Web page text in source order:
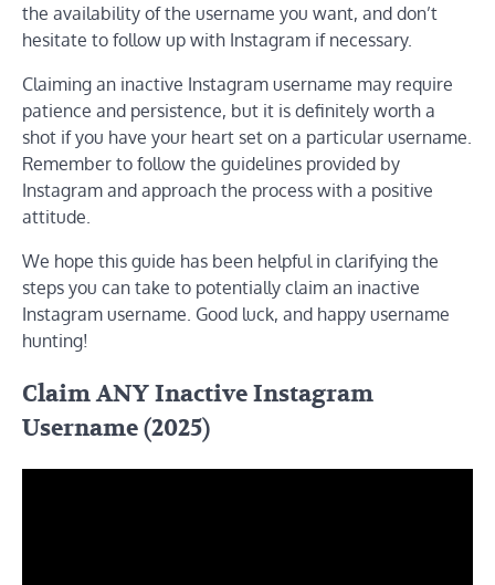
the availability of the username you want, and don’t
hesitate to follow up with Instagram if necessary.
Claiming an inactive Instagram username may require
patience and persistence, but it is definitely worth a
shot if you have your heart set on a particular username.
Remember to follow the guidelines provided by
Instagram and approach the process with a positive
attitude.
We hope this guide has been helpful in clarifying the
steps you can take to potentially claim an inactive
Instagram username. Good luck, and happy username
hunting!
Claim ANY Inactive Instagram
Username (2025)